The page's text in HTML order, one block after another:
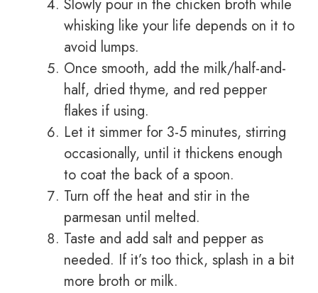
Slowly pour in the chicken broth while
whisking like your life depends on it to
avoid lumps.
Once smooth, add the milk/half-and-
half, dried thyme, and red pepper
flakes if using.
Let it simmer for 3-5 minutes, stirring
occasionally, until it thickens enough
to coat the back of a spoon.
Turn off the heat and stir in the
parmesan until melted.
Taste and add salt and pepper as
needed. If it’s too thick, splash in a bit
more broth or milk.